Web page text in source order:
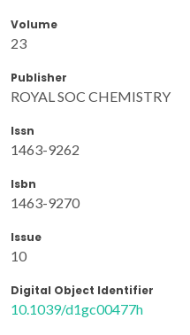
Volume
23
Publisher
ROYAL SOC CHEMISTRY
Issn
1463-9262
Isbn
1463-9270
Issue
10
Digital Object Identifier
10.1039/d1gc00477h